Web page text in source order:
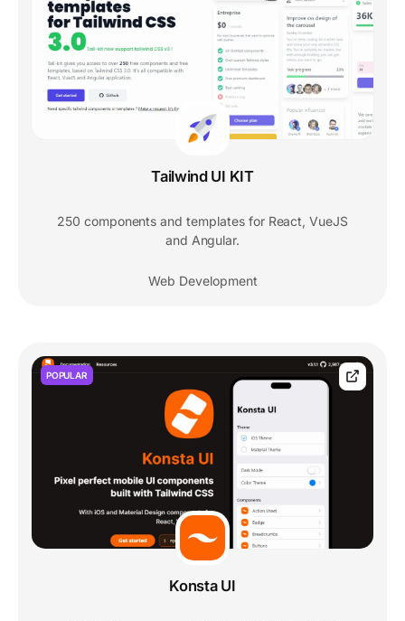
Tailwind UI KIT
250 components and templates for React, VueJS
and Angular.
Web Development
POPULAR
Konsta UI